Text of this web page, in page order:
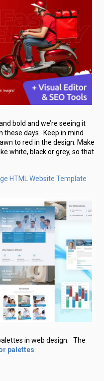
bold and we’re seeing it
these days. Keep in mind
to red in the design. Make
white, black or grey, so that
HTML Website Template
in web design. The
palettes.